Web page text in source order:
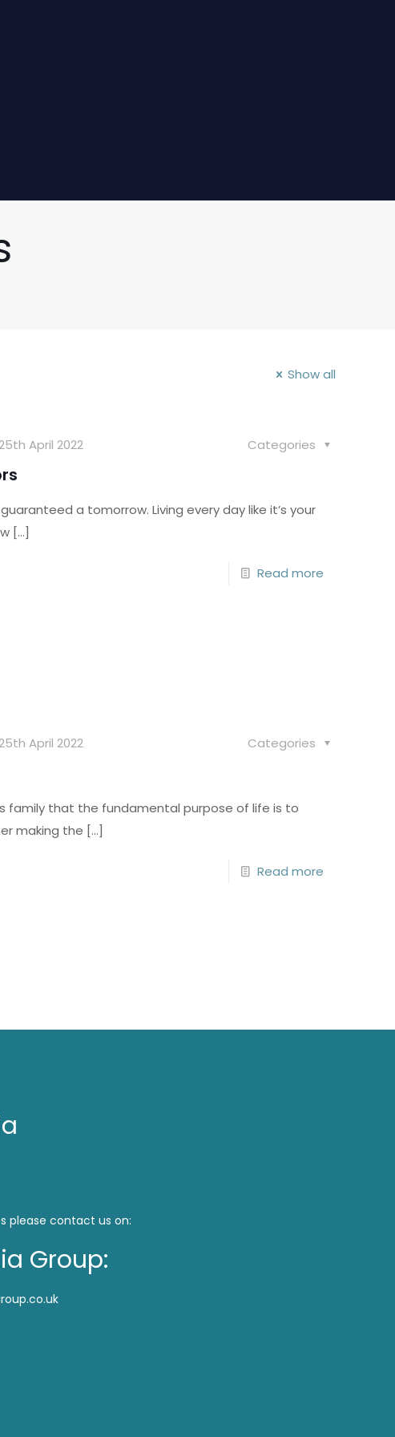
Show all
April 2022 Categories
a tomorrow. Living every day like it’s your
[…]
Read more
April 2022 Categories
family that the fundamental purpose of life is to
making the […]
Read more
please contact us on:
Group: